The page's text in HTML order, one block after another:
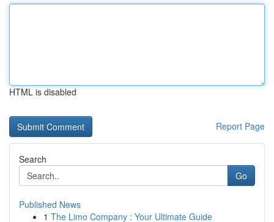
HTML is disabled
Report Page
Search
Go
Published News
1 The Limo Company : Your Ultimate Guide